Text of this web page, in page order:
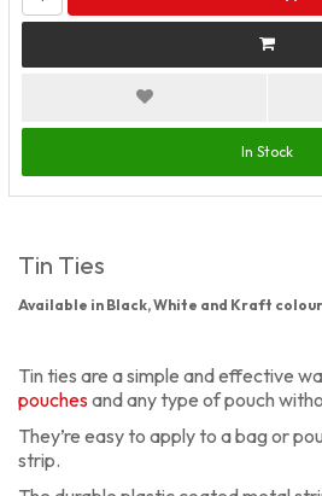
In Stock
Tin Ties
Available in Black, White and Kraft
Tin ties are a simple and effective
pouchesand any type of pouch
They’re easy to apply to a bag or
strip.